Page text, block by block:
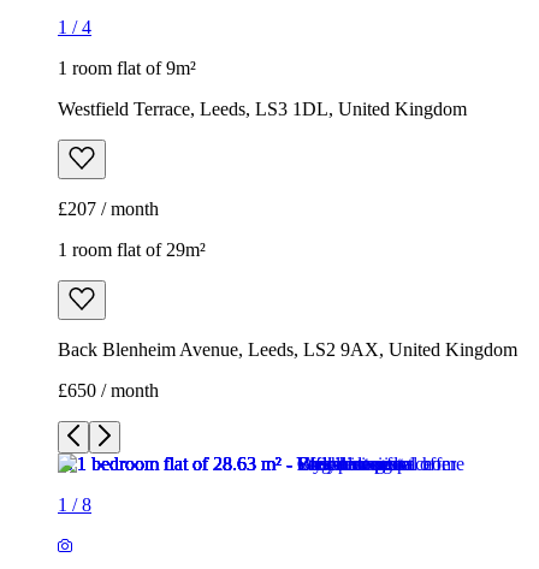
1 room flat of 29m²
Back Blenheim Avenue, Leeds, LS2 9AX, United Kingdom
£650 / month
/8
1/8
1/8
1/